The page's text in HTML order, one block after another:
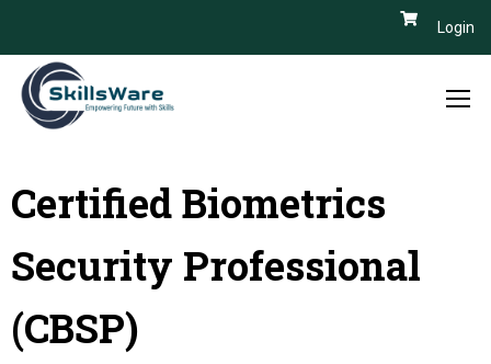
Login
Certified Biometrics
Security Professional
(CBSP)